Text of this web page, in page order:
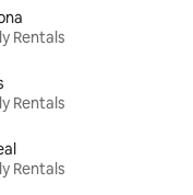
Rentals
Rentals
Rentals